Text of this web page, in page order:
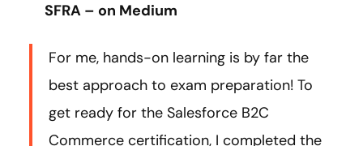
SFRA – on Medium
For me, hands-on learning is by far the
best approach to exam preparation! To
get ready for the Salesforce B2C
Commerce certification, I completed the